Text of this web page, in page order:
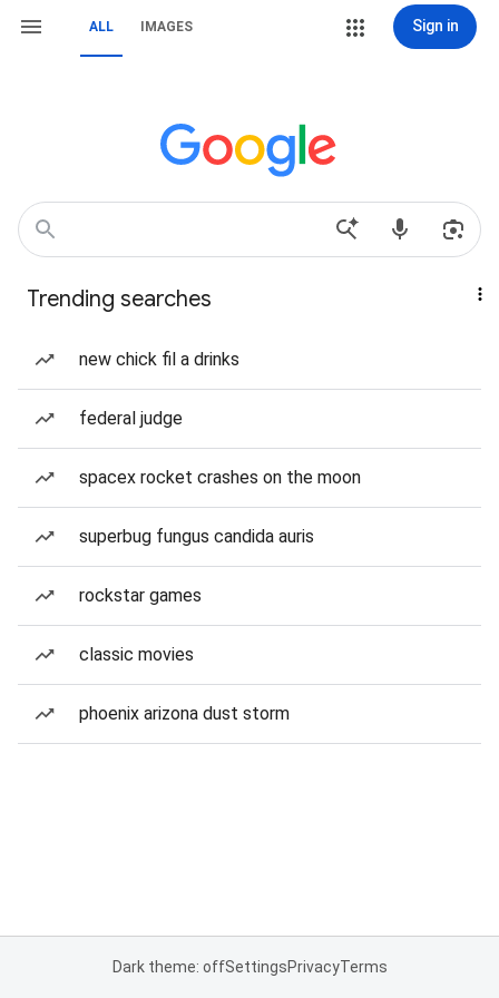
ALL IMAGES Sign in
Trending searches
new chick fil a drinks
federal judge
spacex rocket crashes on the moon
superbug fungus candida auris
rockstar games
classic movies
phoenix arizona dust storm
Dark theme: offSettingsPrivacyTerms